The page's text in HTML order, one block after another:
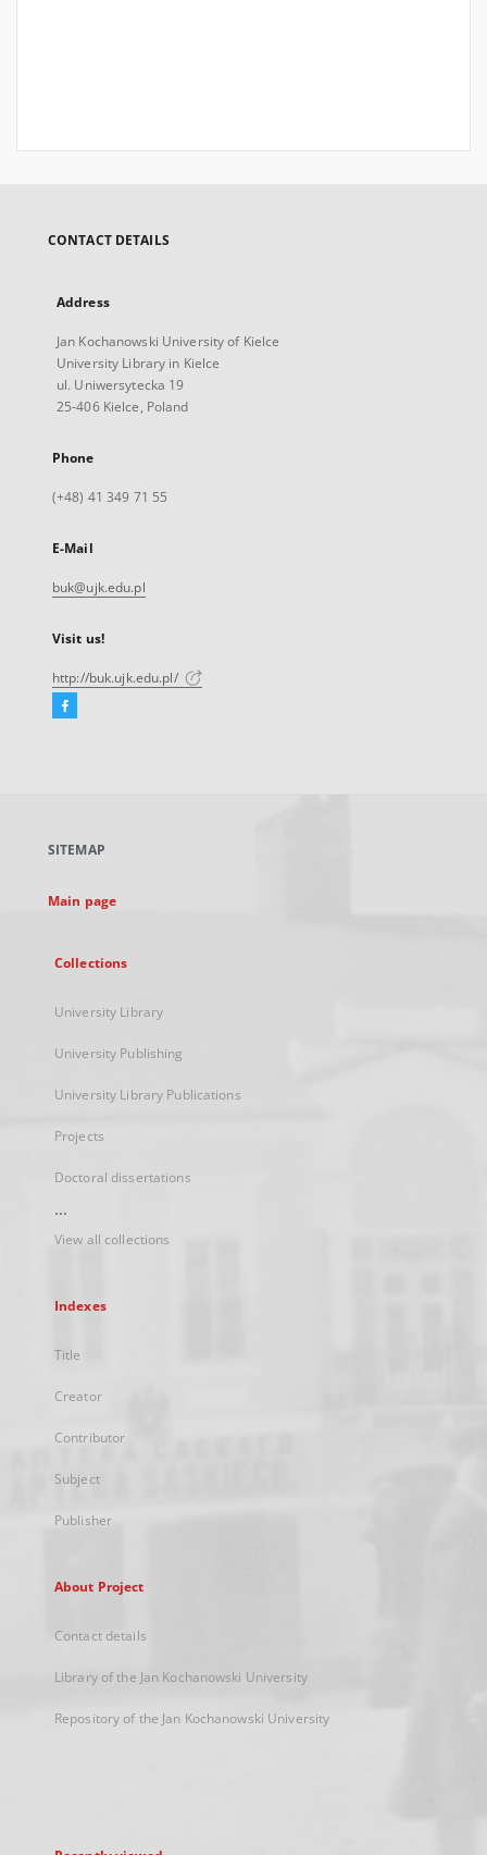
CONTACT DETAILS
Address
Jan Kochanowski University of Kielce
University Library in Kielce
ul. Uniwersytecka 19
25-406 Kielce, Poland
Phone
(+48) 41 349 71 55
E-Mail
buk@ujk.edu.pl
Visit us!
http://buk.ujk.edu.pl/
Facebook
new
SITEMAP
Main page
Collections
University Library
University Publishing
University Library Publications
Projects
Doctoral dissertations
...
View all collections
Indexes
Title
Creator
Contributor
Subject
Publisher
About Project
Contact details
Library of the Jan Kochanowski University
Repository of the Jan Kochanowski University